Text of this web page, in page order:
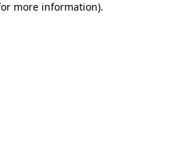
more information).